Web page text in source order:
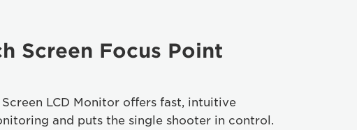
Screen Focus Point
Screen LCD Monitor offers fast, intuitive
and puts the single shooter in control.